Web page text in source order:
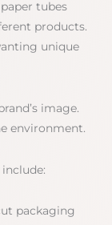
paper tubes
products.
unique
image.
environment.
packaging